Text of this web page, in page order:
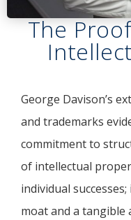
The
George Davison’s
and trademarks
commitment to
of intellectual
individual
moat and a tangible